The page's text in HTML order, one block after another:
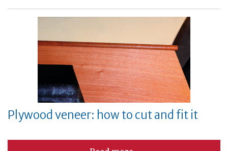
Plywood veneer: how to cut and fit it